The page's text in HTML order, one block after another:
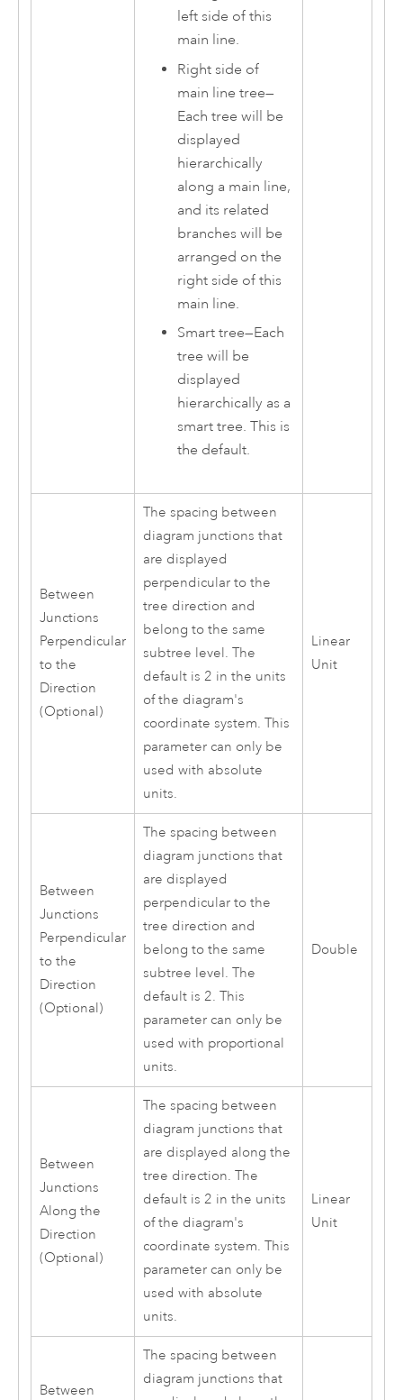
left side of this
main line.
Right side of
main line tree—
Each tree will be
displayed
hierarchically
along a main line,
and its related
branches will be
arranged on the
right side of this
main line.
Smart tree—Each
tree will be
displayed
hierarchically as a
smart tree. This is
the default.
Between
Junctions
Perpendicular
to the
Direction
(Optional)
The spacing between
diagram junctions that
are displayed
perpendicular to the
tree direction and
belong to the same
subtree level. The
default is 2 in the units
of the diagram's
coordinate system. This
parameter can only be
used with absolute
units.
Linear
Unit
Between
Junctions
Perpendicular
to the
Direction
(Optional)
The spacing between
diagram junctions that
are displayed
perpendicular to the
tree direction and
belong to the same
subtree level. The
default is 2. This
parameter can only be
used with proportional
units.
Double
Between
Junctions
Along the
Direction
(Optional)
The spacing between
diagram junctions that
are displayed along the
tree direction. The
default is 2 in the units
of the diagram's
coordinate system. This
parameter can only be
used with absolute
units.
Linear
Unit
Between
The spacing between
diagram junctions that